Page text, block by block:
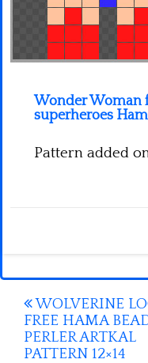
Wonder Woman
superheroes
Pattern added
Post
navigation
WOLVERINE
FREE HAMA
PERLER ARTKAL
PATTERN 12×14